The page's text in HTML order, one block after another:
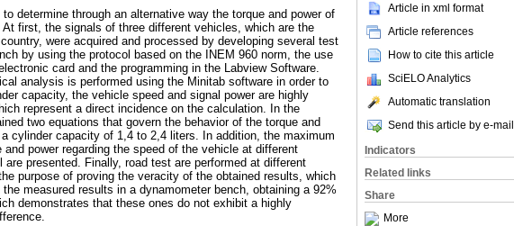
Article in xml format
Article references
How to cite this article
SciELO Analytics
Automatic translation
Send this article by e-mail
Indicators
Related links
Share
More
determine through an alternative way the torque and power of
first, the signals of three different vehicles, which are the
were acquired and processed by developing several test
by using the protocol based on the INEM 960 norm, the use
card and the programming in the Labview Software.
analysis is performed using the Minitab software in order to
capacity, the vehicle speed and signal power are highly
represent a direct incidence on the calculation. In the
two equations that govern the behavior of the torque and
cylinder capacity of 1,4 to 2,4 liters. In addition, the maximum
and power regarding the speed of the vehicle at different
are presented. Finally, road test are performed at different
purpose of proving the veracity of the obtained results, which
measured results in a dynamometer bench, obtaining a 92%
demonstrates that these ones do not exhibit a highly